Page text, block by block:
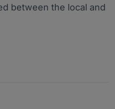
between the local and